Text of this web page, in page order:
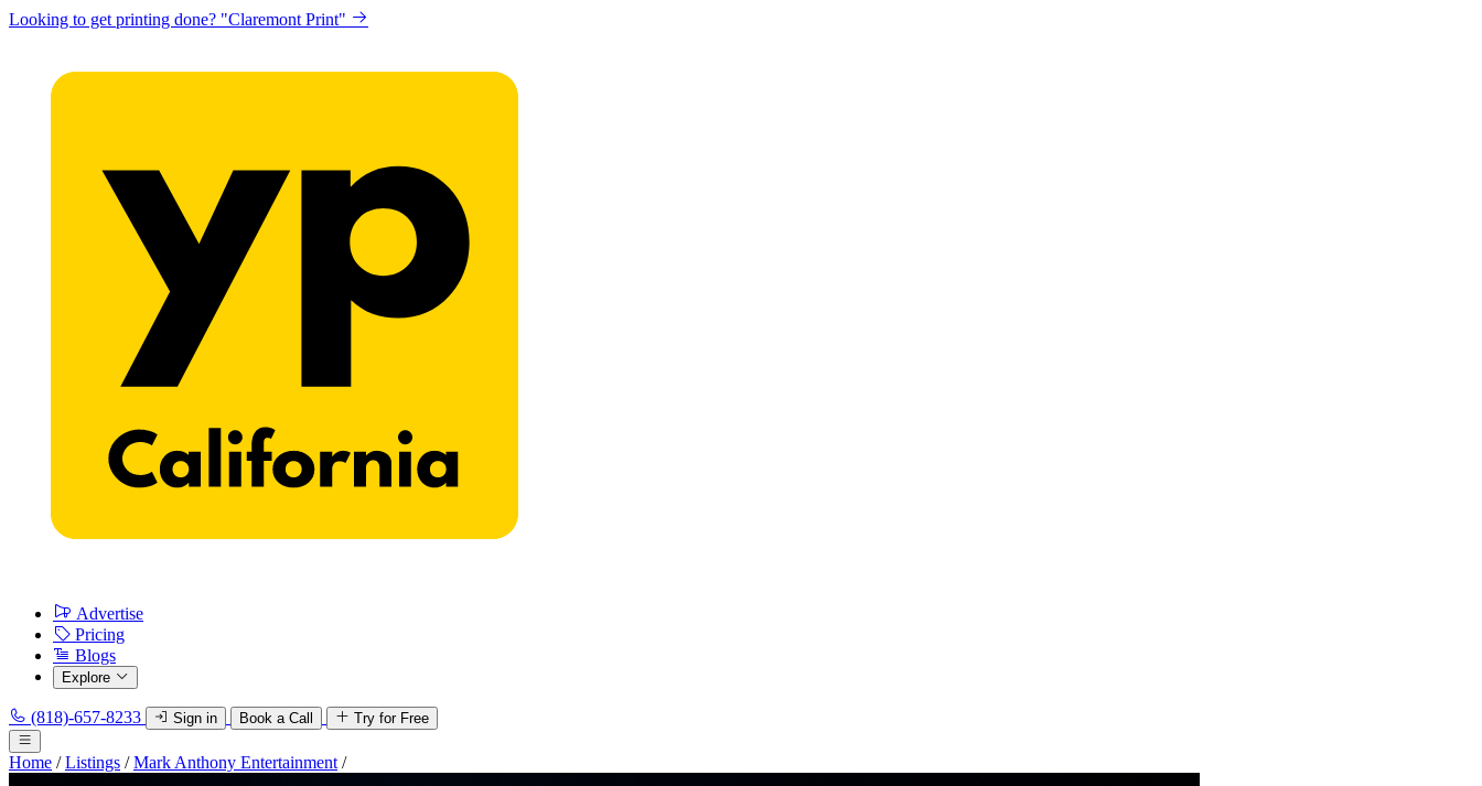
Looking to get printing done? "Claremont Print"
Advertise
Pricing
Blogs
Explore
(818)-657-8233 Sign in Book a Call Try for Free
Home / Listings / Mark Anthony Entertainment /